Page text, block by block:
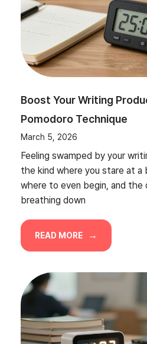
Boost Your Writing
Pomodoro Technique
March 5, 2026
Feeling swamped by your
the kind where you stare at a
where to even begin, and the
breathing down
READ MORE